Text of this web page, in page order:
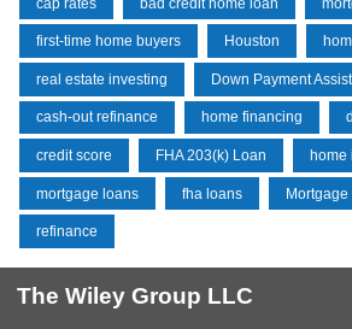
first-time home buyers Houston
real estate investing Down Payment
cash-out refinance home financing
credit score FHA 203(k) Loan home
mortgage loans fha loans
refinance
The Wiley Group LLC